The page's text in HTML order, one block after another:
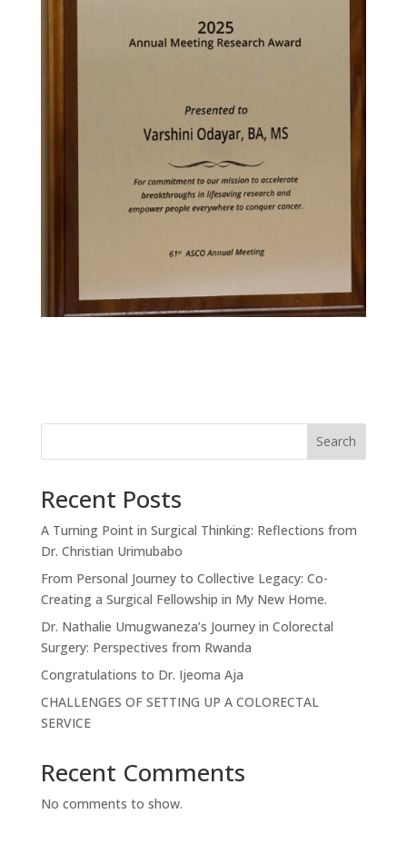
Search
Recent Posts
A Turning Point in Surgical Thinking: Reflections from
Dr. Christian Urimubabo
From Personal Journey to Collective Legacy: Co-
Creating a Surgical Fellowship in My New Home.
Dr. Nathalie Umugwaneza’s Journey in Colorectal
Surgery: Perspectives from Rwanda
Congratulations to Dr. Ijeoma Aja
CHALLENGES OF SETTING UP A COLORECTAL
SERVICE
Recent Comments
No comments to show.